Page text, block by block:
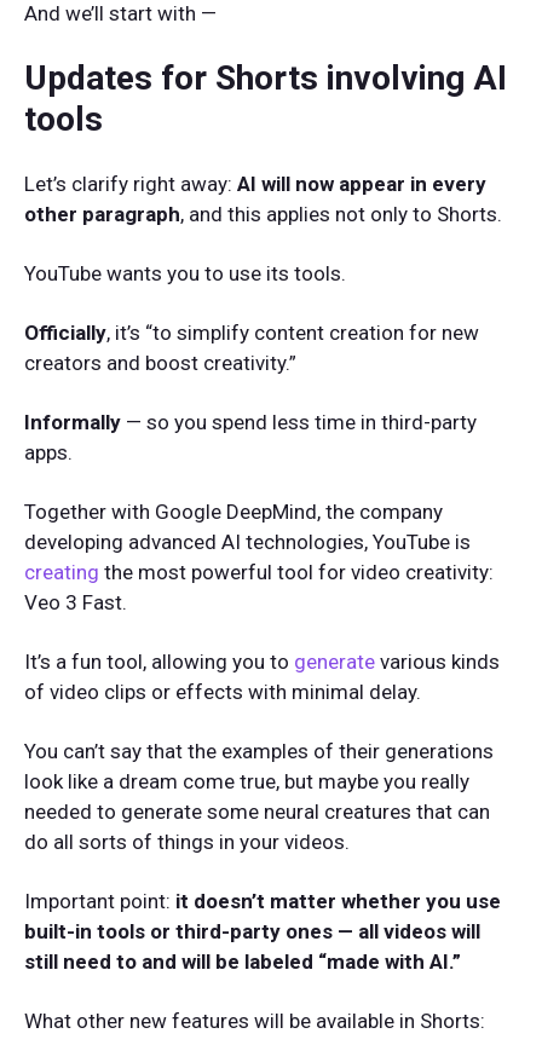
And we’ll start with —
Updates for Shorts involving AI
tools
Let’s clarify right away: AI will now appear in every
other paragraph, and this applies not only to Shorts.
YouTube wants you to use its tools.
Officially, it’s “to simplify content creation for new
creators and boost creativity.”
Informally — so you spend less time in third-party
apps.
Together with Google DeepMind, the company
developing advanced AI technologies, YouTube is
creating the most powerful tool for video creativity:
Veo 3 Fast.
It’s a fun tool, allowing you to generate various kinds
of video clips or effects with minimal delay.
You can’t say that the examples of their generations
look like a dream come true, but maybe you really
needed to generate some neural creatures that can
do all sorts of things in your videos.
Important point: it doesn’t matter whether you use
built-in tools or third-party ones — all videos will
still need to and will be labeled “made with AI.”
What other new features will be available in Shorts: